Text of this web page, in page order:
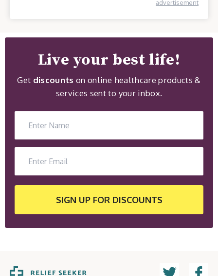
advertisement
Live your best life!
Get discountson online healthcare products &
services sent to your inbox.
SIGN UP FOR DISCOUNTS